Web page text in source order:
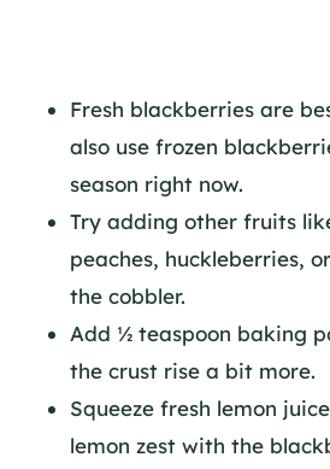
Fresh blackberries are
also use frozen
season right now.
Try adding other fruits
peaches, huckleberries,
the cobbler.
Add ½ teaspoon baking
the crust rise a bit more.
Squeeze fresh lemon
lemon zest with the